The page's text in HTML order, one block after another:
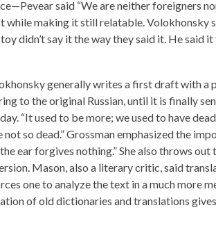
said “We are neither foreigners
while making it still relatable. Volokhonsky
didn’t say it the way they said it. He said
generally writes a first draft with a
to the original Russian, until it is finally
“It used to be more; we used to have
so dead.” Grossman emphasized the
ear forgives nothing.” She also throws out
Mason, also a literary critic, said
one to analyze the text in a much more
of old dictionaries and translations